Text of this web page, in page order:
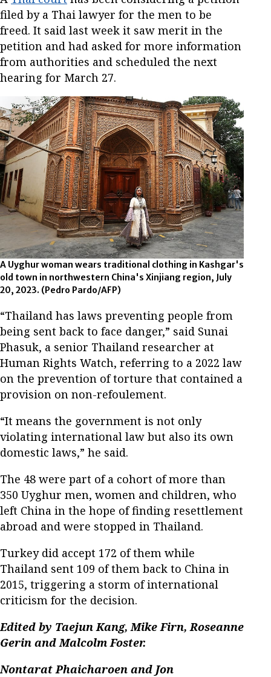
filed by a Thai lawyer for the men to be
freed. It said last week it saw merit in the
petition and had asked for more information
from authorities and scheduled the next
hearing for March 27.
A Uyghur woman wears traditional clothing in Kashgar's
old town in northwestern China's Xinjiang region, July
20, 2023. (Pedro Pardo/AFP)
“Thailand has laws preventing people from
being sent back to face danger,” said Sunai
Phasuk, a senior Thailand researcher at
Human Rights Watch, referring to a 2022 law
on the prevention of torture that contained a
provision on non-refoulement.
“It means the government is not only
violating international law but also its own
domestic laws,” he said.
The 48 were part of a cohort of more than
350 Uyghur men, women and children, who
left China in the hope of finding resettlement
abroad and were stopped in Thailand.
Turkey did accept 172 of them while
Thailand sent 109 of them back to China in
2015, triggering a storm of international
criticism for the decision.
Edited by Taejun Kang, Mike Firn, Roseanne
Gerin and Malcolm Foster.
Nontarat Phaicharoen and Jon